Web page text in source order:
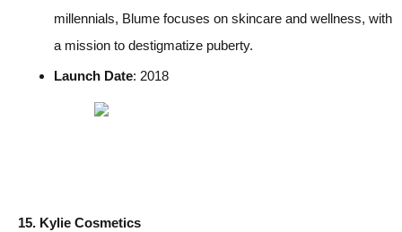
millennials, Blume focuses on skincare and wellness, with
a mission to destigmatize puberty.
Launch Date: 2018
15. Kylie Cosmetics